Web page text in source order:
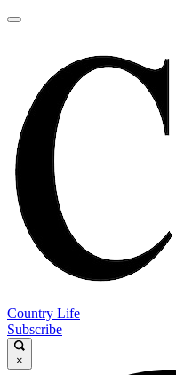
Country Life
Subscribe
×